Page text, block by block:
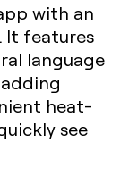
with an
It features
language
heat-
see